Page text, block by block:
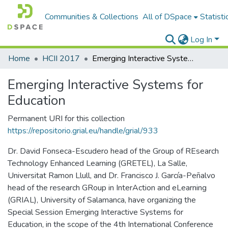
Communities & Collections All of DSpace
Log In
Home
HCII 2017 Emerging Interactive Systems for Education
Emerging Interactive Systems for
Education
Permanent URI for this collection
https://repositorio.grial.eu/handle/grial/933
Dr. David Fonseca-Escudero head of the Group of REsearch
Technology Enhanced Learning (GRETEL), La Salle,
Universitat Ramon Llull, and Dr. Francisco J. García-Peñalvo
head of the research GRoup in InterAction and eLearning
(GRIAL), University of Salamanca, have organizing the
Special Session Emerging Interactive Systems for
Education, in the scope of the 4th International Conference